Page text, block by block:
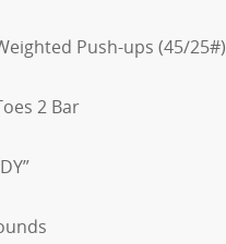
Push-ups (45/25#)
2 Bar